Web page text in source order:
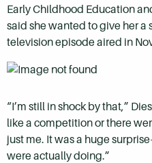
Early Childhood Education
said she wanted to give her a
television episode aired in
“I’m still in shock by that,”
like a competition or there
just me. It was a huge
were actually doing.”